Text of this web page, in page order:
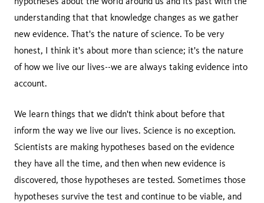
understanding that that knowledge changes as we gather
new evidence. That's the nature of science. To be very
honest, I think it's about more than science; it's the nature
of how we live our lives--we are always taking evidence into
account.
We learn things that we didn't think about before that
inform the way we live our lives. Science is no exception.
Scientists are making hypotheses based on the evidence
they have all the time, and then when new evidence is
discovered, those hypotheses are tested. Sometimes those
hypotheses survive the test and continue to be viable, and